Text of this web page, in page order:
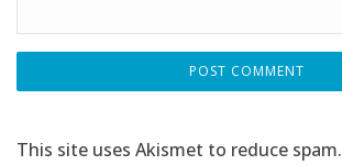
This site uses Akismet to reduce spam.